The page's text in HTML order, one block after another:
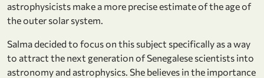
astrophysicists make a more precise estimate of the age of
the outer solar system.
Salma decided to focus on this subject specifically as a way
to attract the next generation of Senegalese scientists into
astronomy and astrophysics. She believes in the importance